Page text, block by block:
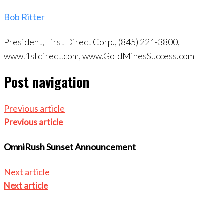
Bob Ritter
President, First Direct Corp., (845) 221-3800,
www.1stdirect.com, www.GoldMinesSuccess.com
Post navigation
Previous article
Previous article
OmniRush Sunset Announcement
Next article
Next article